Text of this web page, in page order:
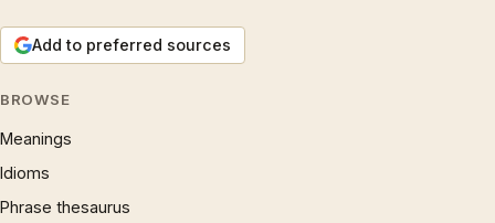
Add to preferred sources
BROWSE
Meanings
Idioms
Phrase thesaurus